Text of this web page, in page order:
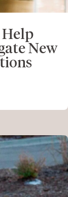
Help
New